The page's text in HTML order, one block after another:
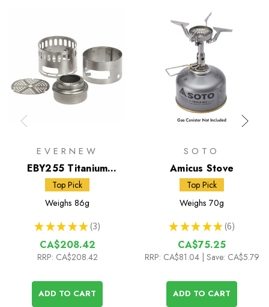
EVERNEW
EBY255 Titanium
Alcohol Stove DX Set
(Ti DX Stand & Stove)
Top Pick
Weighs 86g
★ ★ ★ ★ ★ 3
3
CA$208.42
RRP: CA$208.42
ADD TO CART
SOTO
Amicus Stove
Top Pick
Weighs 70g
★ ★ ★ ★ ★ 6
6
CA$75.25
RRP: CA$81.04 | Save: CA$5.79
ADD TO CART